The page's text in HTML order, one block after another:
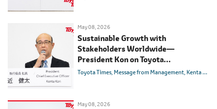
May 08, 2026
Sustainable Growth with
Stakeholders Worldwide―
President Kon on Toyota
Management
Toyota Times Message from Management Kenta Kon
May 08, 2026